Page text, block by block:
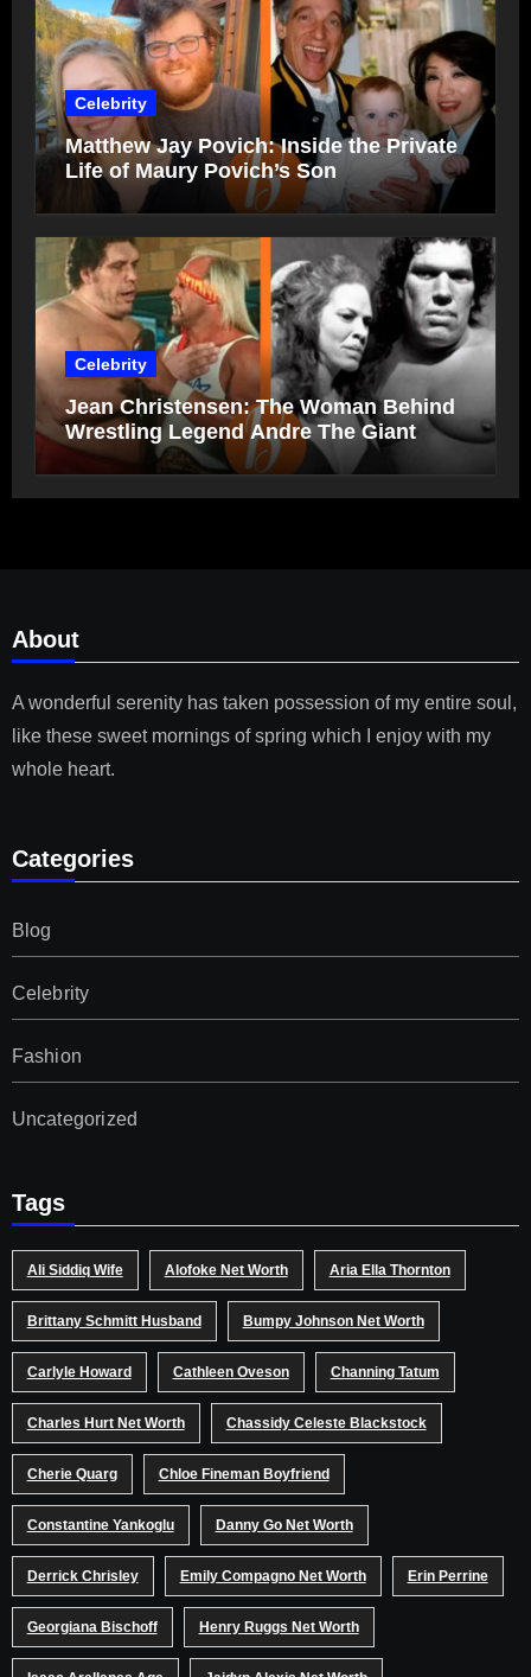
Celebrity
Matthew Jay Povich: Inside the Private
Life of Maury Povich’s Son
Celebrity
Jean Christensen: The Woman Behind
Wrestling Legend Andre The Giant
About
A wonderful serenity has taken possession of my entire soul,
like these sweet mornings of spring which I enjoy with my
whole heart.
Categories
Blog
Celebrity
Fashion
Uncategorized
Tags
Ali Siddiq Wife Alofoke Net Worth Aria Ella Thornton
Brittany Schmitt Husband Bumpy Johnson Net Worth
Carlyle Howard Cathleen Oveson Channing Tatum
Charles Hurt Net Worth Chassidy Celeste Blackstock
Cherie Quarg Chloe Fineman Boyfriend
Constantine Yankoglu Danny Go Net Worth
Derrick Chrisley Emily Compagno Net Worth Erin Perrine
Georgiana Bischoff Henry Ruggs Net Worth